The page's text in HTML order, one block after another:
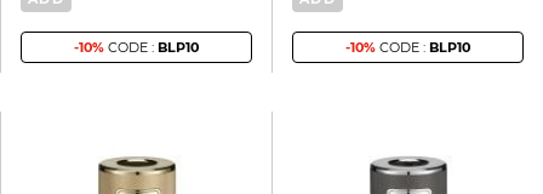
-10% CODE : BLP10 -10% CODE : BLP10